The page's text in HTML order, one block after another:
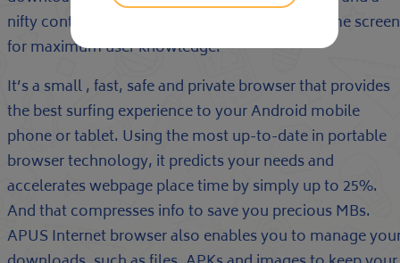
nifty control panel to help you modify your home screen
for maximum user knowledge.
It’s a small , fast, safe and private browser that provides
the best surfing experience to your Android mobile
phone or tablet. Using the most up-to-date in portable
browser technology, it predicts your needs and
accelerates webpage place time by simply up to 25%.
And that compresses info to save you precious MBs.
APUS Internet browser also enables you to manage